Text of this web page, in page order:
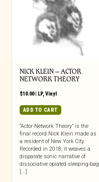
NICK KLEIN – ACTOR
NETWORK THEORY
$10.00| LP,Vinyl
ADD TO CART
“Actor-Network Theory” is the
final record Nick Klein made as
a resident of New York City.
Recorded in 2018, it weaves a
disparate sonic narrative of
dissociative opiated sleeping-bag
[...]